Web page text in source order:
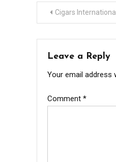
Post
navigation
Cigars
Leave a Reply
Your email address
Comment *